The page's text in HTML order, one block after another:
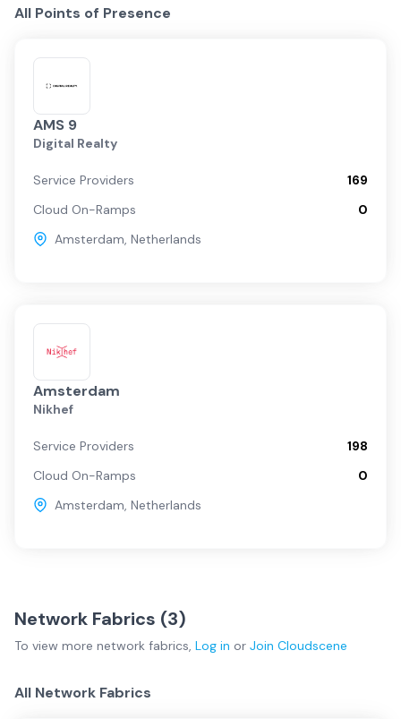
All Points of Presence
AMS 9
Digital Realty
Service Providers
169
Cloud On-Ramps
0
Amsterdam, Netherlands
Amsterdam
Nikhef
Service Providers
198
Cloud On-Ramps
0
Amsterdam, Netherlands
Network Fabrics (3)
To view more network fabrics, Log in or Join Cloudscene
All Network Fabrics